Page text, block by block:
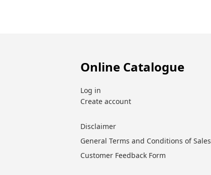
Online Catalogue
Log in
Create account
Disclaimer
General Terms and Conditions of Sales
Customer Feedback Form